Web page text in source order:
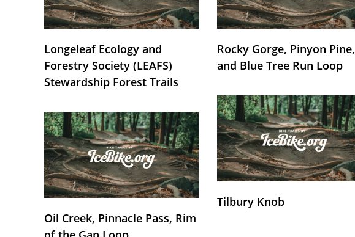
Longeleaf Ecology and
Forestry Society (LEAFS)
Stewardship Forest Trails
Rocky Gorge, Pinyon Pine,
and Blue Tree Run Loop
Oil Creek, Pinnacle Pass, Rim
Tilbury Knob